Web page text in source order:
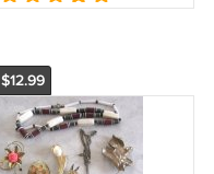
$12.99